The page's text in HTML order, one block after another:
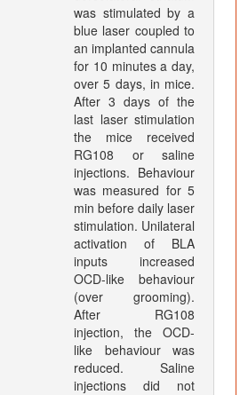
was stimulated by a
blue laser coupled to
an implanted cannula
for 10 minutes a day,
over 5 days, in mice.
After 3 days of the
last laser stimulation
the mice received
RG108 or saline
injections. Behaviour
was measured for 5
min before daily laser
stimulation. Unilateral
activation of BLA
inputs increased
OCD-like behaviour
(over grooming).
After RG108
injection, the OCD-
like behaviour was
reduced. Saline
injections did not